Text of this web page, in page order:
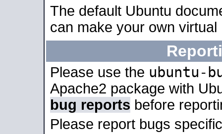
The default Ubuntu
can make your own
Please use the ubuntu-
Apache2 package with
bug reports before
Please report bugs